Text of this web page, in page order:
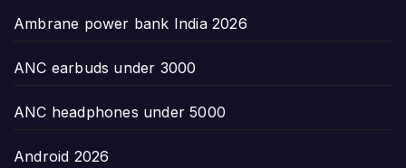
Ambrane power bank India 2026
ANC earbuds under 3000
ANC headphones under 5000
Android 2026